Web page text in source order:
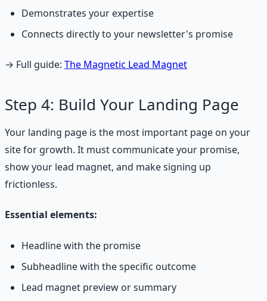
Demonstrates your expertise
Connects directly to your newsletter's promise
→ Full guide: The Magnetic Lead Magnet
Step 4: Build Your Landing Page
Your landing page is the most important page on your
site for growth. It must communicate your promise,
show your lead magnet, and make signing up
frictionless.
Essential elements:
Headline with the promise
Subheadline with the specific outcome
Lead magnet preview or summary